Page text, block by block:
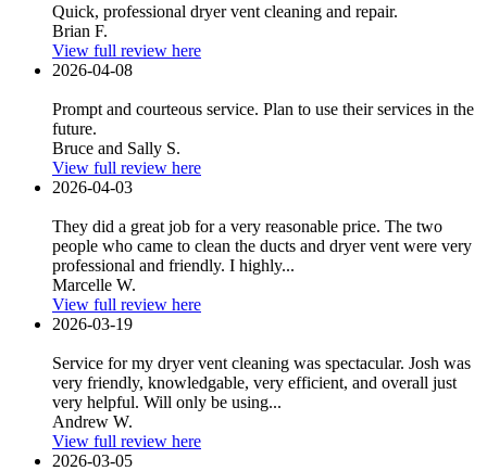
Quick, professional dryer vent cleaning and repair.
Brian F.
View full review here
2026-04-08
Prompt and courteous service. Plan to use their services in the
future.
Bruce and Sally S.
View full review here
2026-04-03
They did a great job for a very reasonable price. The two
people who came to clean the ducts and dryer vent were very
professional and friendly. I highly...
Marcelle W.
View full review here
2026-03-19
Service for my dryer vent cleaning was spectacular. Josh was
very friendly, knowledgable, very efficient, and overall just
very helpful. Will only be using...
Andrew W.
View full review here
2026-03-05